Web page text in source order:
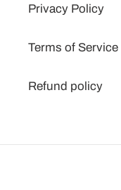
Privacy Policy
Terms of Service
Refund policy